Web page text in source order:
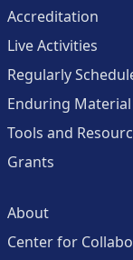
Accreditation
Live Activities
Regularly
Enduring
Tools and
Grants
About
Center for